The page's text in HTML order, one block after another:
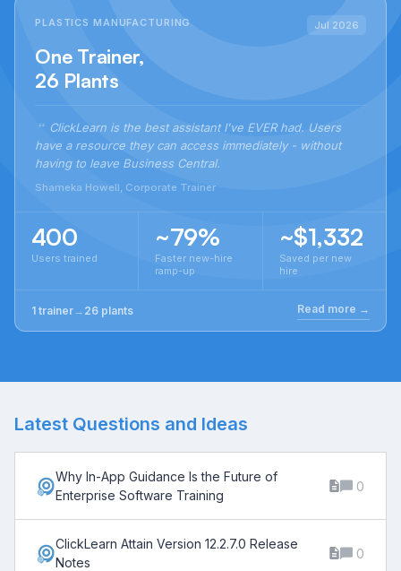
PLASTICS MANUFACTURING Jul 2026
One Trainer,
26 Plants
ClickLearn is the best assistant I've EVER had. Users
have a resource they can access immediately - without
having to leave Business Central.
Shameka Howell, Corporate Trainer
400
Users trained
~79%
Faster new-hire
ramp-up
~$1,332
Saved per new
hire
1 trainer→ 26 plants Read more →
Latest Questions and Ideas
Why In-App Guidance Is the Future of
Enterprise Software Training
0
ClickLearn Attain Version 12.2.7.0 Release
Notes
0